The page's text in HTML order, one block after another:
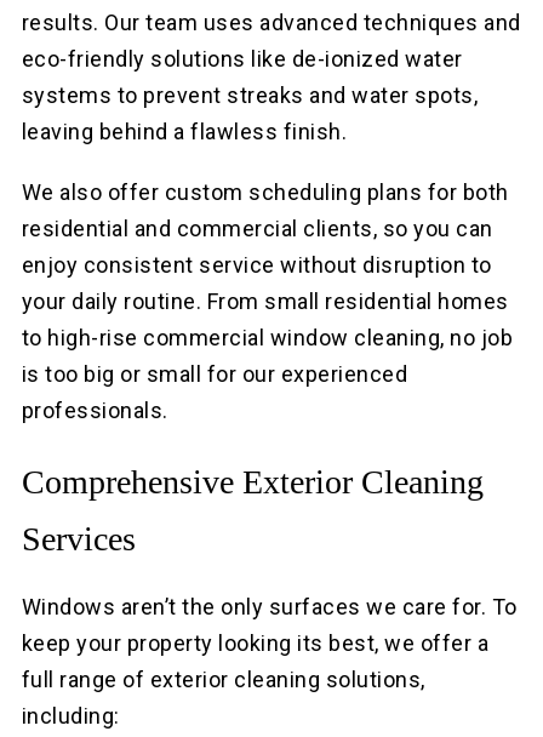
results. Our team uses advanced techniques and
eco-friendly solutions like de-ionized water
systems to prevent streaks and water spots,
leaving behind a flawless finish.
We also offer custom scheduling plans for both
residential and commercial clients, so you can
enjoy consistent service without disruption to
your daily routine. From small residential homes
to high-rise commercial window cleaning, no job
is too big or small for our experienced
professionals.
Comprehensive Exterior Cleaning
Services
Windows aren’t the only surfaces we care for. To
keep your property looking its best, we offer a
full range of exterior cleaning solutions,
including: